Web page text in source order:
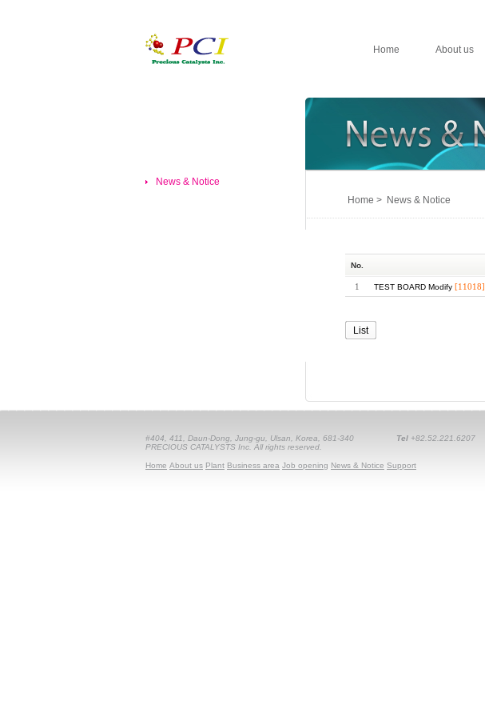
Home About us
News & Notice
Home > News & Notice
No.
1 TEST BOARD Modify [11018]
List
#404, 411, Daun-Dong, Jung-gu, Ulsan, Korea, 681-340 Tel +82.52.221.6207
PRECIOUS CATALYSTS Inc. All rights reserved.
Home About us Plant Business area Job opening News & Notice Support